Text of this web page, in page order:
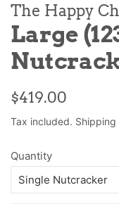
The Happy
Large
Regular
$419.00
Tax included. Shipping
Quantity